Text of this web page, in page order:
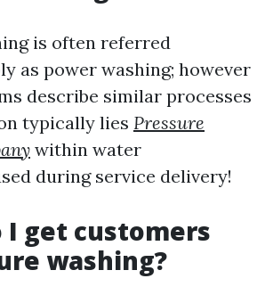
is often referred
as power washing; however
describe similar processes
typically lies Pressure
within water
during service delivery!
I get customers
washing?